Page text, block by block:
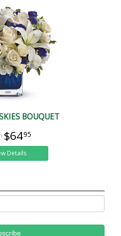
BOUQUET
$6495
Details